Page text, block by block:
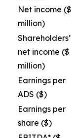
Net income ($
million)
Shareholders’
net income ($
million)
Earnings per
ADS ($)
Earnings per
share ($)